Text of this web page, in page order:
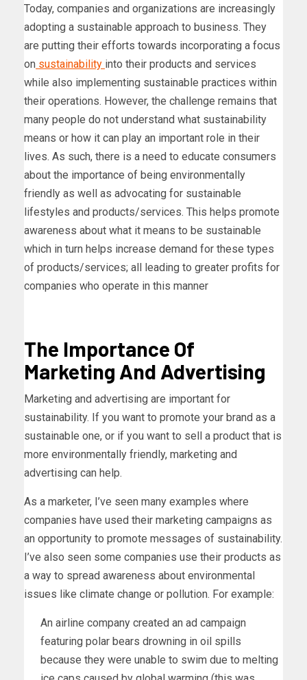
Today, companies and organizations are increasingly
adopting a sustainable approach to business. They
are putting their efforts towards incorporating a focus
on sustainability into their products and services
while also implementing sustainable practices within
their operations. However, the challenge remains that
many people do not understand what sustainability
means or how it can play an important role in their
lives. As such, there is a need to educate consumers
about the importance of being environmentally
friendly as well as advocating for sustainable
lifestyles and products/services. This helps promote
awareness about what it means to be sustainable
which in turn helps increase demand for these types
of products/services; all leading to greater profits for
companies who operate in this manner
The Importance Of
Marketing And Advertising
Marketing and advertising are important for
sustainability. If you want to promote your brand as a
sustainable one, or if you want to sell a product that is
more environmentally friendly, marketing and
advertising can help.
As a marketer, I’ve seen many examples where
companies have used their marketing campaigns as
an opportunity to promote messages of sustainability.
I’ve also seen some companies use their products as
a way to spread awareness about environmental
issues like climate change or pollution. For example:
An airline company created an ad campaign
featuring polar bears drowning in oil spills
because they were unable to swim due to melting